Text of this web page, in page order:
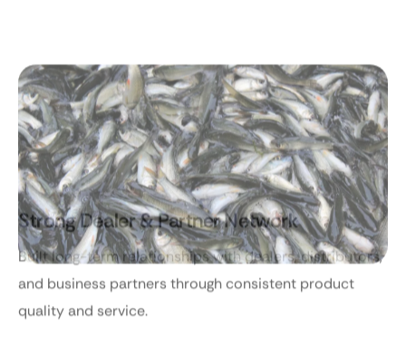
Strong Dealer & Partner Network
Built long-term relationships with dealers, distributors,